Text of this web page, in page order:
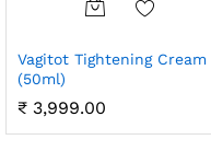
Vagitot Tightening Cream
(50ml)
₹ 3,999.00